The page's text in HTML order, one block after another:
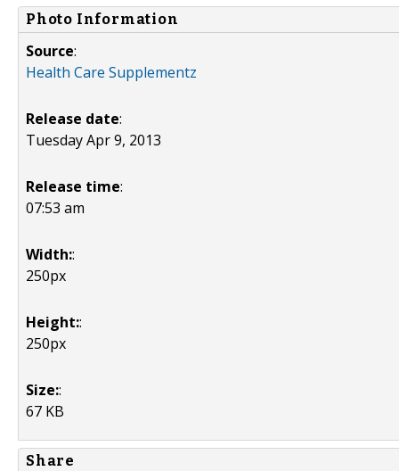
Photo Information
Source:
Health Care Supplementz
Release date:
Tuesday Apr 9, 2013
Release time:
07:53 am
Width::
250px
Height::
250px
Size::
67 KB
Share